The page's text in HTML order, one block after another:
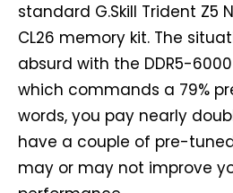
standard G.Skill Trident Z5
CL26 memory kit. The
absurd with the DDR5-
which commands a 79%
words, you pay nearly
have a couple of pre-
may or may not improve